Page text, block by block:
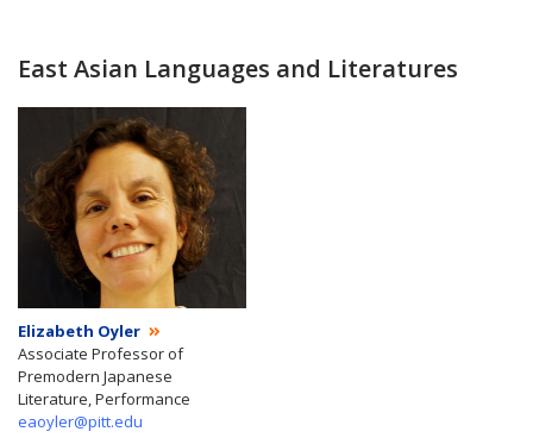
East Asian Languages and Literatures
Elizabeth Oyler
Associate Professor of
Premodern Japanese
Literature, Performance
eaoyler@pitt.edu